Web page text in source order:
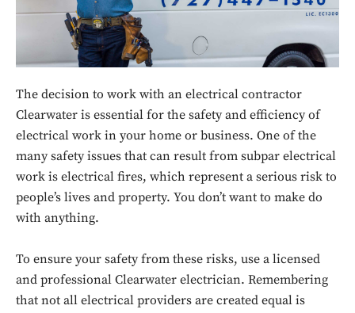
The decision to work with an electrical contractor
Clearwater is essential for the safety and efficiency of
electrical work in your home or business. One of the
many safety issues that can result from subpar electrical
work is electrical fires, which represent a serious risk to
people’s lives and property. You don’t want to make do
with anything.
To ensure your safety from these risks, use a licensed
and professional Clearwater electrician. Remembering
that not all electrical providers are created equal is